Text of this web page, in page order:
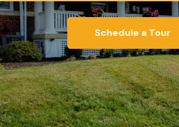
Schedule a Tour